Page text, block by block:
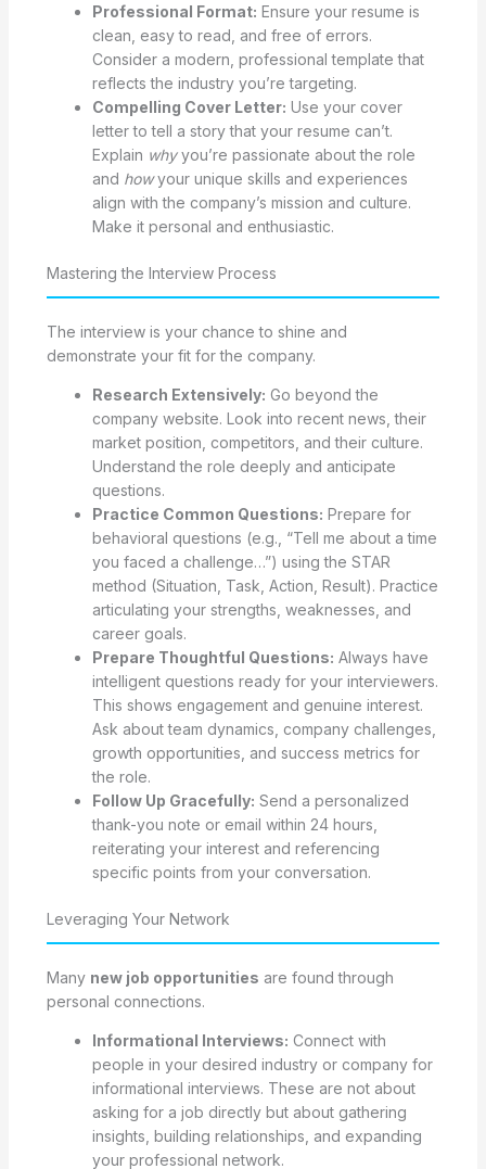
Professional Format: Ensure your resume is
clean, easy to read, and free of errors.
Consider a modern, professional template that
reflects the industry you’re targeting.
Compelling Cover Letter: Use your cover
letter to tell a story that your resume can’t.
Explain whyyou’re passionate about the role
and howyour unique skills and experiences
align with the company’s mission and culture.
Make it personal and enthusiastic.
Mastering the Interview Process
The interview is your chance to shine and
demonstrate your fit for the company.
Research Extensively: Go beyond the
company website. Look into recent news, their
market position, competitors, and their culture.
Understand the role deeply and anticipate
questions.
Practice Common Questions: Prepare for
behavioral questions (e.g., “Tell me about a time
you faced a challenge…”) using the STAR
method (Situation, Task, Action, Result). Practice
articulating your strengths, weaknesses, and
career goals.
Prepare Thoughtful Questions: Always have
intelligent questions ready for your interviewers.
This shows engagement and genuine interest.
Ask about team dynamics, company challenges,
growth opportunities, and success metrics for
the role.
Follow Up Gracefully: Send a personalized
thank-you note or email within 24 hours,
reiterating your interest and referencing
specific points from your conversation.
Leveraging Your Network
Many new job opportunities are found through
personal connections.
Informational Interviews: Connect with
people in your desired industry or company for
informational interviews. These are not about
asking for a job directly but about gathering
insights, building relationships, and expanding
your professional network.